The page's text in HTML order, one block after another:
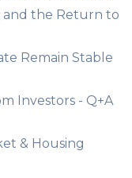
and the Return to
Remain Stable
Investors - Q+A
& Housing